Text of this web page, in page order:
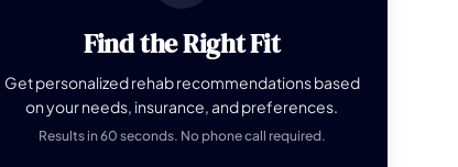
Find the Right Fit
Get personalized rehab recommendations based
on your needs, insurance, and preferences.
Results in 60 seconds. No phone call required.